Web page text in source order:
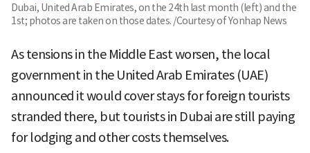
Dubai, United Arab Emirates, on the 24th last month (left) and the
1st; photos are taken on those dates. /Courtesy of Yonhap News
As tensions in the Middle East worsen, the local
government in the United Arab Emirates (UAE)
announced it would cover stays for foreign tourists
stranded there, but tourists in Dubai are still paying
for lodging and other costs themselves.